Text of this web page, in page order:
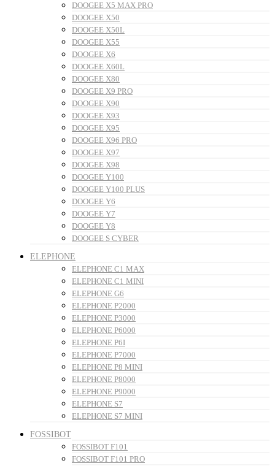
DOOGEE X5 MAX PRO
DOOGEE X50
DOOGEE X50L
DOOGEE X55
DOOGEE X6
DOOGEE X60L
DOOGEE X80
DOOGEE X9 PRO
DOOGEE X90
DOOGEE X93
DOOGEE X95
DOOGEE X96 PRO
DOOGEE X97
DOOGEE X98
DOOGEE Y100
DOOGEE Y100 PLUS
DOOGEE Y6
DOOGEE Y7
DOOGEE Y8
DOOGEE S CYBER
ELEPHONE
ELEPHONE C1 MAX
ELEPHONE C1 MINI
ELEPHONE G6
ELEPHONE P2000
ELEPHONE P3000
ELEPHONE P6000
ELEPHONE P6I
ELEPHONE P7000
ELEPHONE P8 MINI
ELEPHONE P8000
ELEPHONE P9000
ELEPHONE S7
ELEPHONE S7 MINI
FOSSIBOT
FOSSIBOT F101
FOSSIBOT F101 PRO